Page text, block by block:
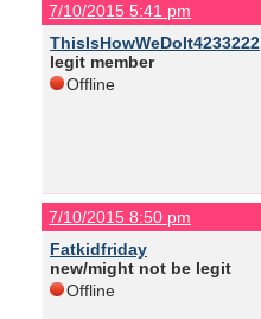
7/10/2015 5:41 pm
ThisIsHowWeDoIt4233222
legit member
Offline
7/10/2015 8:50 pm
Fatkidfriday
new/might not be legit
Offline